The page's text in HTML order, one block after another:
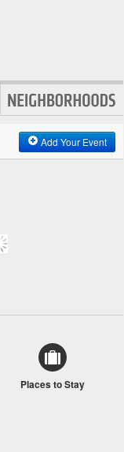
Add Your Event
Places to Stay